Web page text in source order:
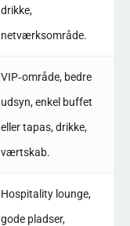
drikke,
netværksområde. ​
VIP‑område, bedre
udsyn, enkel buffet
eller tapas, drikke,
værtskab. ​
Hospitality lounge,
gode pladser,